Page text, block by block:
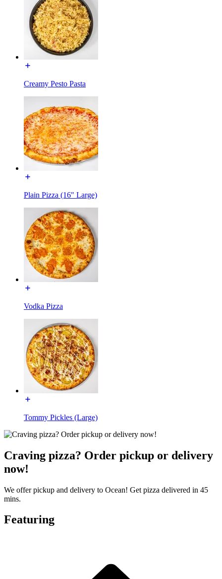
Creamy Pesto Pasta
Plain Pizza (16" Large)
Vodka Pizza
Tommy Pickles (Large)
Craving pizza? Order pickup or delivery
now!
We offer pickup and delivery to Ocean! Get pizza delivered in 45
mins.
Featuring